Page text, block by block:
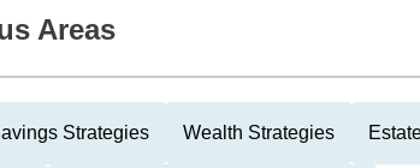
Areas
Strategies Wealth Strategies